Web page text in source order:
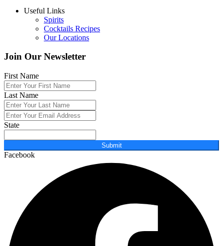
Useful Links
Spirits
Cocktails Recipes
Our Locations
Join Our Newsletter
First Name
Last Name
State
Submit
Facebook